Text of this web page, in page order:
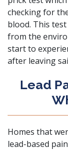
checking for
blood. This
from the
start to
after leaving
Lead
Homes that
lead-based